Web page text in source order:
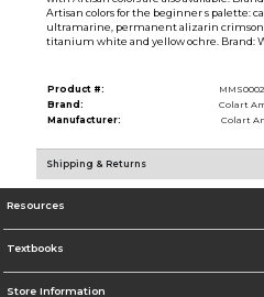
Artisan colors for the beginner s palette:
ultramarine, permanent alizarin
titanium white and yellow ochre. Brand:
Product #:
Brand:
Colart
Manufacturer:
Colart
Shipping & Returns
Resources
Textbooks
Store Information